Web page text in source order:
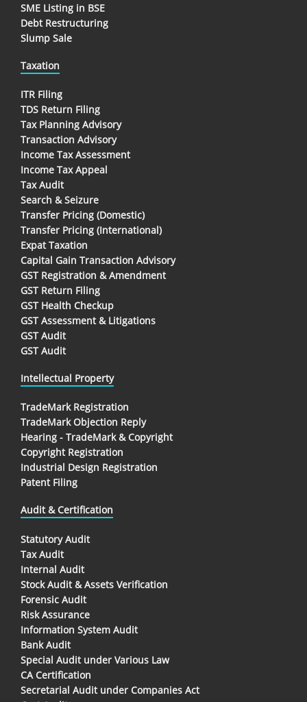
SME Listing in BSE
Debt Restructuring
Slump Sale
Taxation
ITR Filing
TDS Return Filing
Tax Planning Advisory
Transaction Advisory
Income Tax Assessment
Income Tax Appeal
Tax Audit
Search & Seizure
Transfer Pricing (Domestic)
Transfer Pricing (International)
Expat Taxation
Capital Gain Transaction Advisory
GST Registration & Amendment
GST Return Filing
GST Health Checkup
GST Assessment & Litigations
GST Audit
GST Audit
Intellectual Property
TradeMark Registration
TradeMark Objection Reply
Hearing - TradeMark & Copyright
Copyright Registration
Industrial Design Registration
Patent Filing
Audit & Certification
Statutory Audit
Tax Audit
Internal Audit
Stock Audit & Assets Verification
Forensic Audit
Risk Assurance
Information System Audit
Bank Audit
Special Audit under Various Law
CA Certification
Secretarial Audit under Companies Act